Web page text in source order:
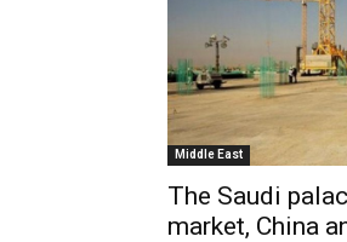
Middle East
The Saudi
market, China